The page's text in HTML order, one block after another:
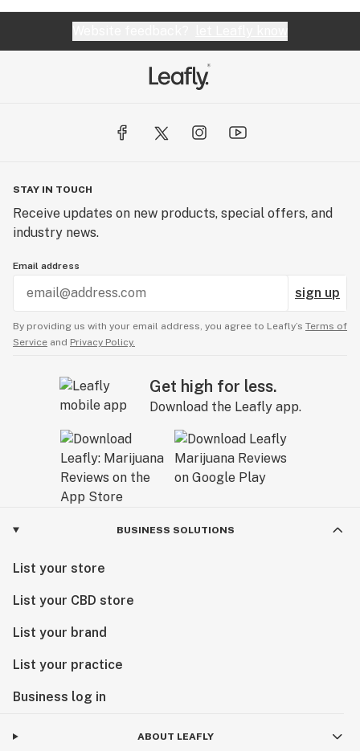
smooth smoke.
STAY IN TOUCH
Receive updates on new products, special offers, and
industry news.
Email address
sign up
By providing us with your email address, you agree to Leafly’s Terms of
Service and Privacy Policy.
Get high for less.
Download the Leafly app.
BUSINESS SOLUTIONS
List your store
List your CBD store
List your brand
List your practice
Business log in
ABOUT LEAFLY